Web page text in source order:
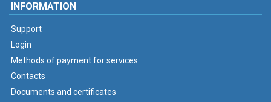
INFORMATION
Support
Login
Methods of payment for services
Contacts
Documents and certificates